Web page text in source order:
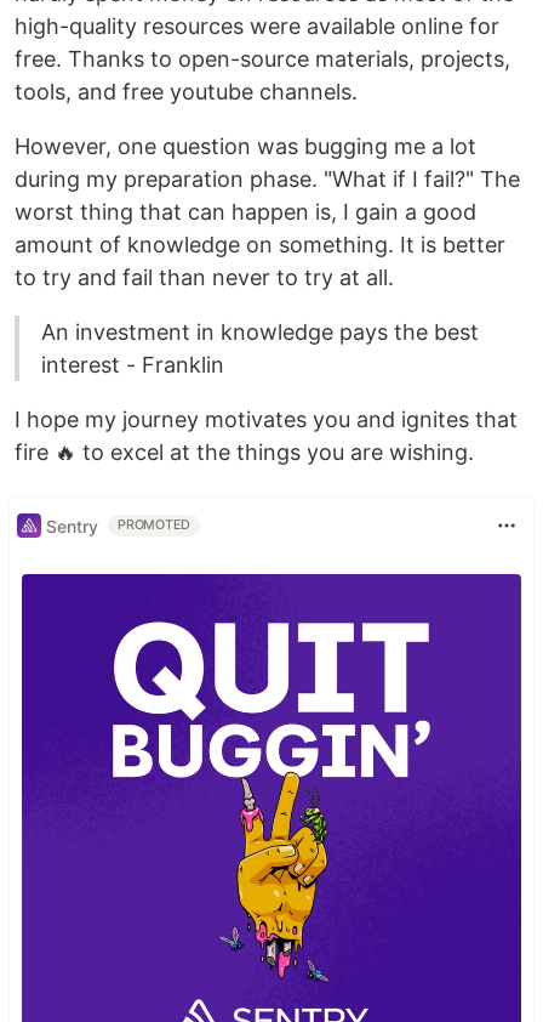
high-quality resources were available online for
free. Thanks to open-source materials, projects,
tools, and free youtube channels.
However, one question was bugging me a lot
during my preparation phase. "What if I fail?" The
worst thing that can happen is, I gain a good
amount of knowledge on something. It is better
to try and fail than never to try at all.
An investment in knowledge pays the best
interest - Franklin
I hope my journey motivates you and ignites that
fire 🔥 to excel at the things you are wishing.
Sentry PROMOTED